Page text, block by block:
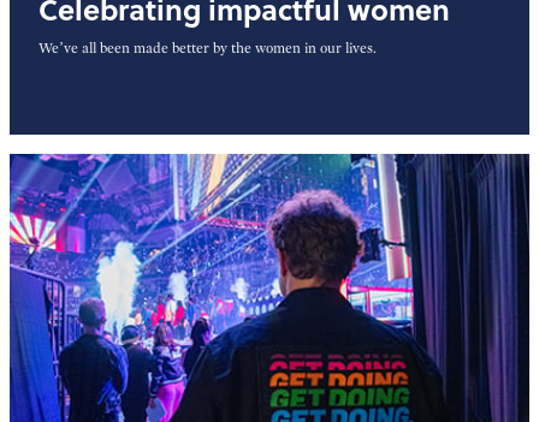
Celebrating impactful women
We’ve all been made better by the women in our lives.